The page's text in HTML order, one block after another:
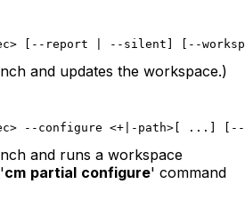
[--report | --silent] [--
and updates the workspace.)
--configure <+|-path>[ ...]
and runs a workspace
cm partial configure' command